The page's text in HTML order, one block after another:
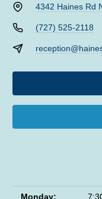
4342 Haines Rd
(727) 525-2118
Monday: